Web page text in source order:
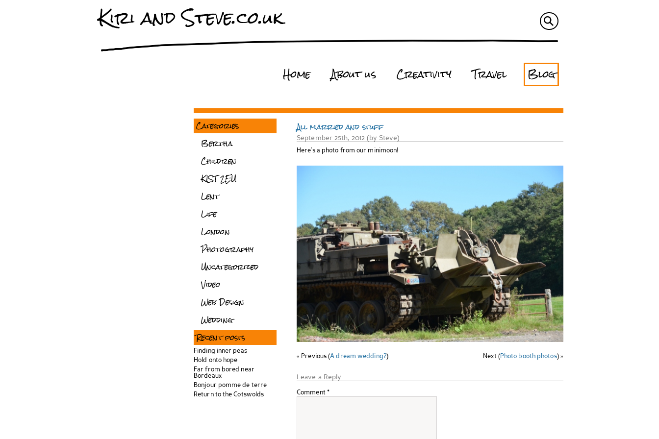
Kiri and Steve.co.uk
Home About us Creativity Travel Blog
Categories
Bertha
Children
KIST 2EU
Lent
Life
London
Photography
Uncategorized
Video
Web Design
Wedding
Recent posts
Finding inner peas
Hold onto hope
Far from bored near
Bordeaux
Bonjour pomme de terre
Return to the Cotswolds
All married and stuff
September 25th, 2012 (by Steve)
Here’s a photo from our minimoon!
« Previous (A dream wedding?) Next (Photo booth photos) »
Leave a Reply
Comment *